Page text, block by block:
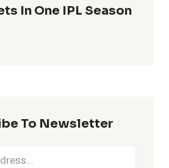
In One IPL Season
To Newsletter